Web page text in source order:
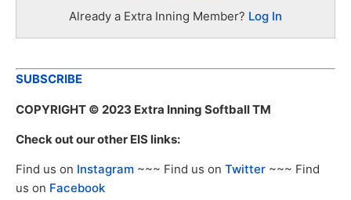
Already a Extra Inning Member? Log In
SUBSCRIBE
COPYRIGHT © 2023 Extra Inning Softball TM
Check out our other EIS links:
Find us on Instagram ~~~ Find us on Twitter ~~~ Find
us on Facebook